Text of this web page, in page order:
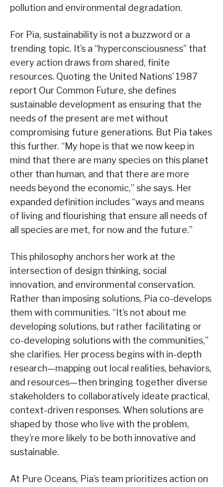
pollution and environmental degradation.
For Pia, sustainability is not a buzzword or a
trending topic. It’s a “hyperconsciousness” that
every action draws from shared, finite
resources. Quoting the United Nations’ 1987
report Our Common Future, she defines
sustainable development as ensuring that the
needs of the present are met without
compromising future generations. But Pia takes
this further. “My hope is that we now keep in
mind that there are many species on this planet
other than human, and that there are more
needs beyond the economic,” she says. Her
expanded definition includes “ways and means
of living and flourishing that ensure all needs of
all species are met, for now and the future.”
This philosophy anchors her work at the
intersection of design thinking, social
innovation, and environmental conservation.
Rather than imposing solutions, Pia co-develops
them with communities. “It’s not about me
developing solutions, but rather facilitating or
co-developing solutions with the communities,”
she clarifies. Her process begins with in-depth
research—mapping out local realities, behaviors,
and resources—then bringing together diverse
stakeholders to collaboratively ideate practical,
context-driven responses. When solutions are
shaped by those who live with the problem,
they’re more likely to be both innovative and
sustainable.
At Pure Oceans, Pia’s team prioritizes action on